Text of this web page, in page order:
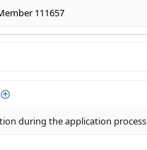
111657
during the application process